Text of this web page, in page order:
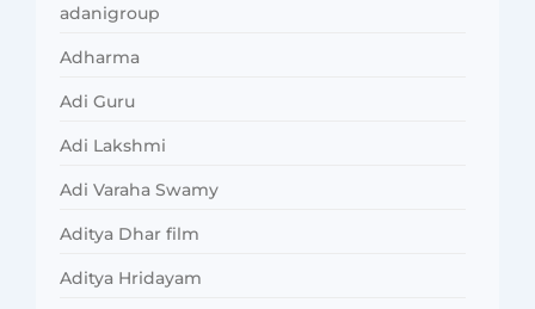
adanigroup
Adharma
Adi Guru
Adi Lakshmi
Adi Varaha Swamy
Aditya Dhar film
Aditya Hridayam